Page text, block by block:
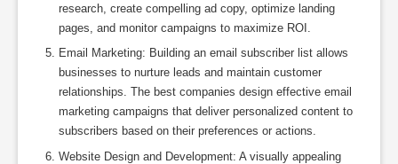
research, create compelling ad copy, optimize landing
pages, and monitor campaigns to maximize ROI.
Email Marketing: Building an email subscriber list allows
businesses to nurture leads and maintain customer
relationships. The best companies design effective email
marketing campaigns that deliver personalized content to
subscribers based on their preferences or actions.
Website Design and Development: A visually appealing